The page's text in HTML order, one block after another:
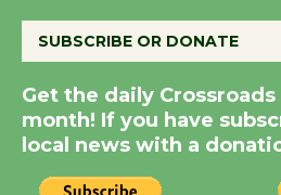
August 14
SUBSCRIBE OR DONATE
Get the daily
month! If you have
local news with a